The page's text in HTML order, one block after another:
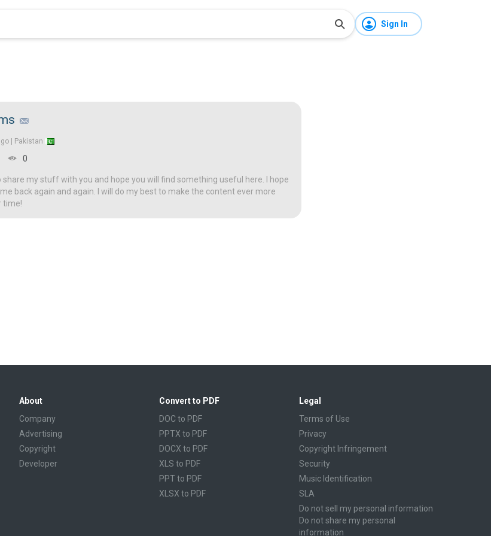
Sign In
| Pakistan
0
my stuff with you and hope you will find something useful here. I hope
back again and again. I will do my best to make the content ever more
time!
About
Company
Advertising
Copyright
Developer
Convert to PDF
DOC to PDF
PPTX to PDF
DOCX to PDF
XLS to PDF
PPT to PDF
XLSX to PDF
Legal
Terms of Use
Privacy
Copyright Infringement
Security
Music Identification
SLA
Do not sell my personal information
Do not share my personal
information